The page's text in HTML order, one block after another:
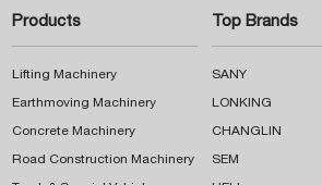
Products
Lifting Machinery
Earthmoving Machinery
Concrete Machinery
Road Construction Machinery
Top Brands
SANY
LONKING
CHANGLIN
SEM